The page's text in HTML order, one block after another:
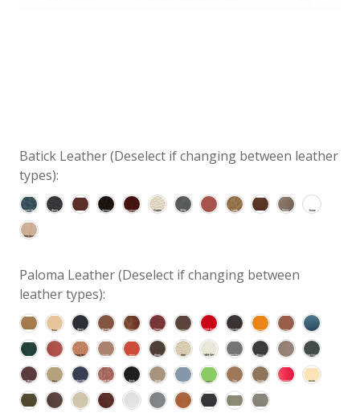
Batick Leather (Deselect if changing between leather
types):
Paloma Leather (Deselect if changing between
leather types):